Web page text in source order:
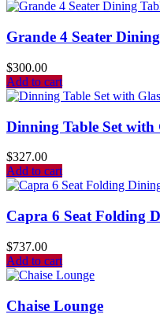
Grande 4 Seater
$300.00
Add to cart
Dinning Table Set with
$327.00
Add to cart
Capra 6 Seat Folding
$737.00
Add to cart
Chaise Lounge